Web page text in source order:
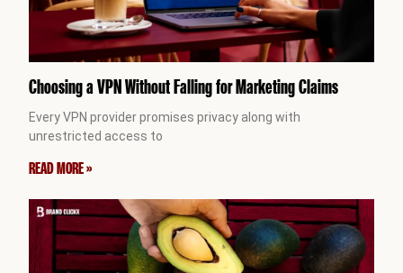
Choosing a VPN Without Falling for Marketing Claims
Every VPN provider promises privacy along with
unrestricted access to
READ MORE »